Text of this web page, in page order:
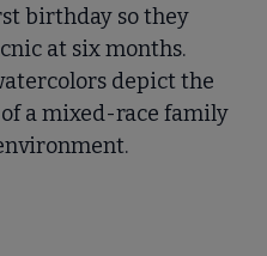
birthday so they
at six months.
depict the
a mixed-race family